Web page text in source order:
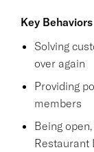
Key Behaviors
Solving
over again
Providing
members
Being
Restaurant